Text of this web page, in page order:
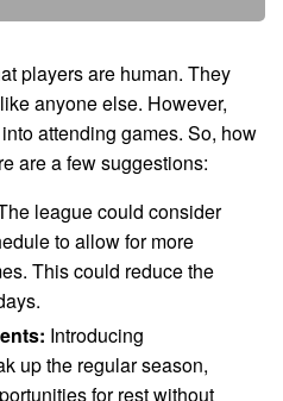
players are human. They
anyone else. However,
attending games. So, how
are a few suggestions:
league could consider
to allow for more
This could reduce the
Introducing
up the regular season,
for rest without